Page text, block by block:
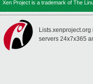
Xen Project is a trademark of The
Lists.xenproject.org
servers 24x7x365